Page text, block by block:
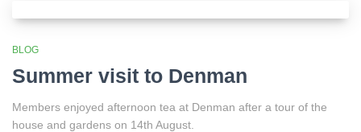
BLOG
Summer visit to Denman
Members enjoyed afternoon tea at Denman after a tour of the
house and gardens on 14th August.